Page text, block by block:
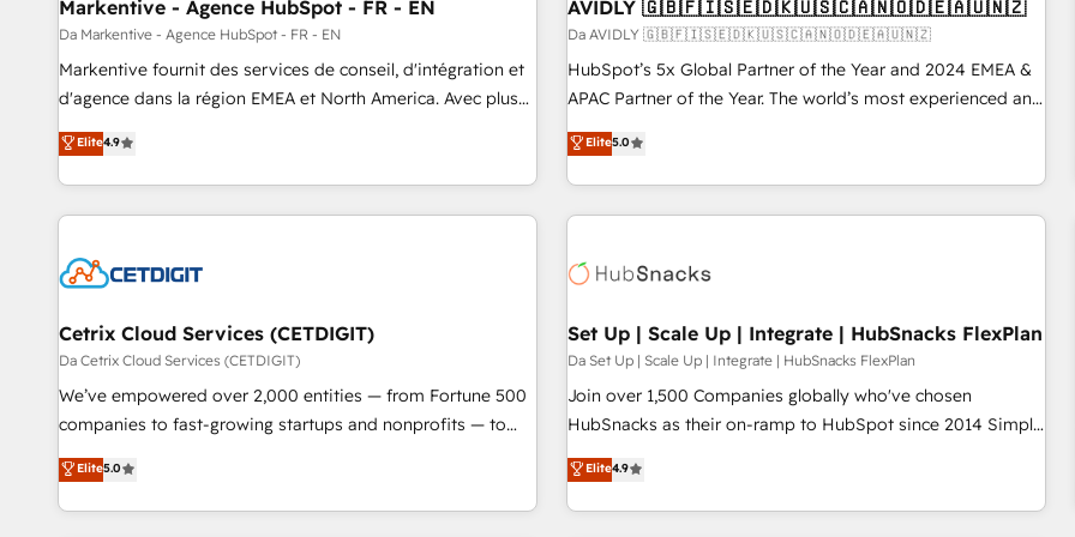
Markentive - Agence HubSpot - FR - EN
Da Markentive - Agence HubSpot - FR - EN
Markentive fournit des services de conseil, d'intégration et
d'agence dans la région EMEA et North America. Avec plus
de 115 experts en marketing automation, Growth, Revops,
CRM et webdesign. Markentive is both a consulting firm, a
digital agency and an integrator. With over 115 experts in
marketing automation, growth, revops, CRM and webdesign
Elite4.9
AVIDLY 🇬🇧🇫🇮🇸🇪🇩🇰🇺🇸🇨🇦🇳🇴🇩🇪🇦🇺🇳🇿
Da AVIDLY 🇬🇧🇫🇮🇸🇪🇩🇰🇺🇸🇨🇦🇳🇴🇩🇪🇦🇺🇳🇿
HubSpot’s 5x Global Partner of the Year and 2024 EMEA &
APAC Partner of the Year. The world’s most experienced and
fully accredited HubSpot Solutions Partner. 🚀 With 2,750+
HubSpot projects delivered and 370+ specialists across
EMEA, APAC and NAM, we de-risk complex CRM
programmes and accelerate ROI across every HubSpot
automation, we turn complexity into clarity, human at global
future.” Others agree it is proof of trust built through
measurable impact.
Elite5.0
Cetrix Cloud Services (CETDIGIT)
Da Cetrix Cloud Services (CETDIGIT)
We’ve empowered over 2,000 entities — from Fortune 500
companies to fast-growing startups and nonprofits — to
streamline operations, scale revenue, and unlock the full
potential of HubSpot. With deep technical and industry
expertise, we fuse automation, integration, and AI
Elite5.0
Set Up | Scale Up | Integrate | HubSnacks FlexPlan
Da Set Up | Scale Up | Integrate | HubSnacks FlexPlan
Join over 1,500 Companies globally who've chosen
HubSnacks as their on-ramp to HubSpot since 2014 Simple
pay-as-you-go plans that accelerate value... 1️⃣ Set Up |
Onboarding New or Check-fixing existing HubSpot portals
2️⃣ Scale Up | 100% HubSpot Task Execution... Global 24/7 ...
Elite4.9